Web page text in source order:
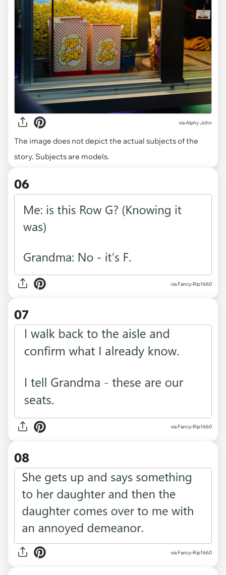
viaAlphy John
The image does not depict the actual subjects of the
story. Subjects are models.
06
via Fancy-Rip1660
07
via Fancy-Rip1660
08
via Fancy-Rip1660